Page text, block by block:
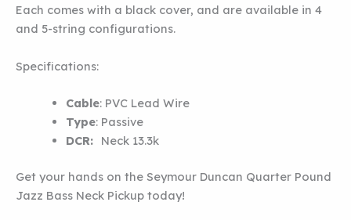
Each comes with a black cover, and are available in 4
and 5-string configurations.
Specifications:
Cable: PVC Lead Wire
Type: Passive
DCR: Neck 13.3k
Get your hands on the Seymour Duncan Quarter Pound
Jazz Bass Neck Pickup today!